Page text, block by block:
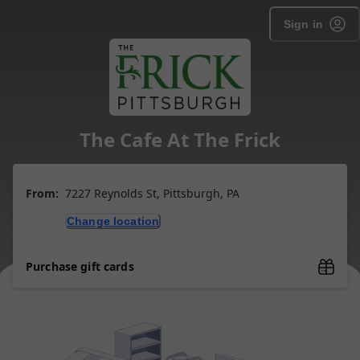
Sign in
The Cafe At The Frick
From: 7227 Reynolds St, Pittsburgh, PA
Change location
Purchase gift cards